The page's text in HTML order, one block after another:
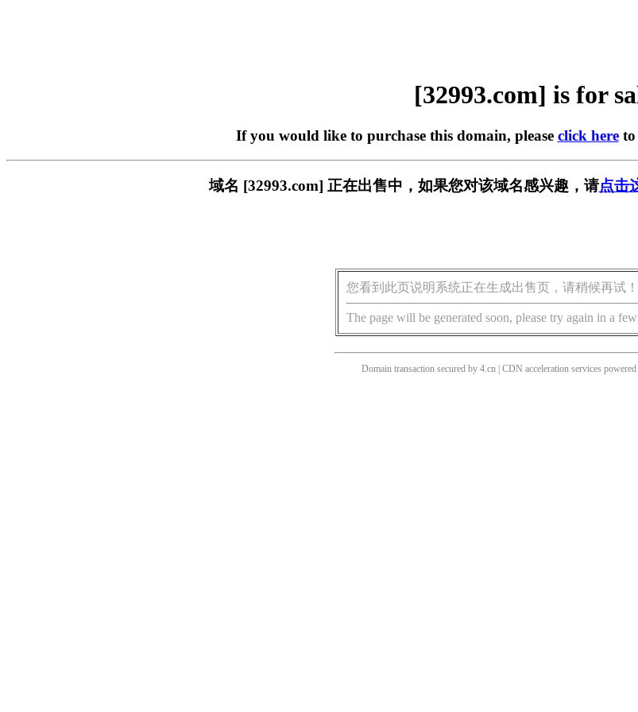
[32993.com] is for
If you would like to purchase this domain, please click hereto
域名 [32993.com] 正在出售中，如果您对该域名感兴趣，请点击
您看到此页说明系统正在生成出售页，请稍候再试！
The page will be generated soon, please try again in a
Domain transaction secured by 4.cn | CDN acceleration services